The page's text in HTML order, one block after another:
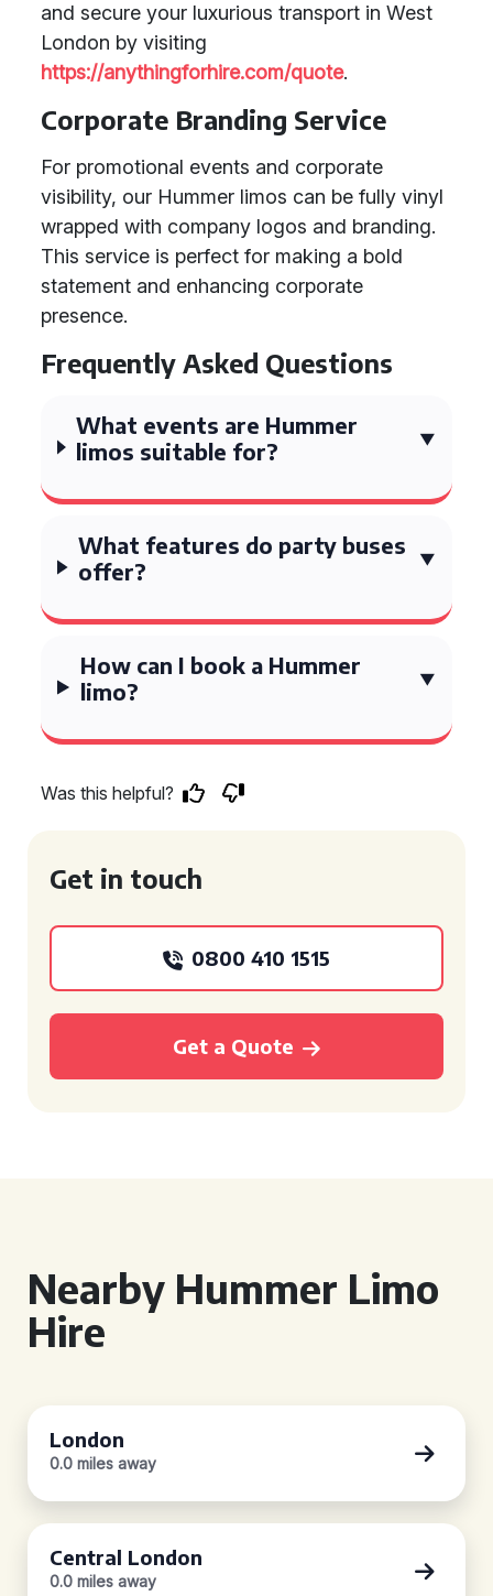
and secure your luxurious transport in West
London by visiting
https://anythingforhire.com/quote.
Corporate Branding Service
For promotional events and corporate
visibility, our Hummer limos can be fully vinyl
wrapped with company logos and branding.
This service is perfect for making a bold
statement and enhancing corporate
presence.
Frequently Asked Questions
What events are Hummer
limos suitable for?
What features do party buses
offer?
How can I book a Hummer
limo?
Was this helpful?
Get in touch
0800 410 1515
Get a Quote
Nearby Hummer Limo
Hire
London
0.0 miles away
Central London
0.0 miles away